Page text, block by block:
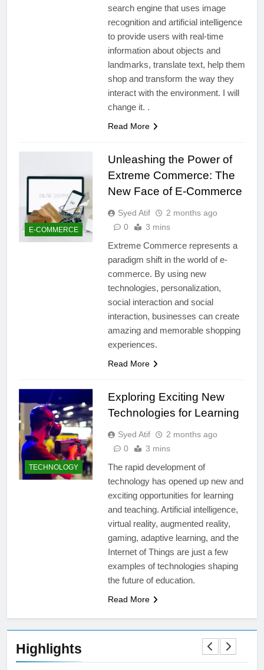
search engine that uses image
recognition and artificial intelligence
to provide users with real-time
information about objects and
landmarks, translate text, help them
shop and transform the way they
interact with the environment. I will
change it. .
Read More
E-COMMERCE
Unleashing the Power of
Extreme Commerce: The
New Face of E-Commerce
Syed Atif
2 months ago
0
3 mins
Extreme Commerce represents a
paradigm shift in the world of e-
commerce. By using new
technologies, personalization,
social interaction and social
interaction, businesses can create
amazing and memorable shopping
experiences.
Read More
TECHNOLOGY
Exploring Exciting New
Technologies for Learning
Syed Atif
2 months ago
0
3 mins
The rapid development of
technology has opened up new and
exciting opportunities for learning
and teaching. Artificial intelligence,
virtual reality, augmented reality,
gaming, adaptive learning, and the
Internet of Things are just a few
examples of technologies shaping
the future of education.
Read More
Highlights